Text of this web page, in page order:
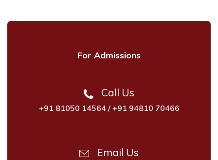
For Admissions
Call Us
+91 81050 14564/ +91 94810 70466
Email Us